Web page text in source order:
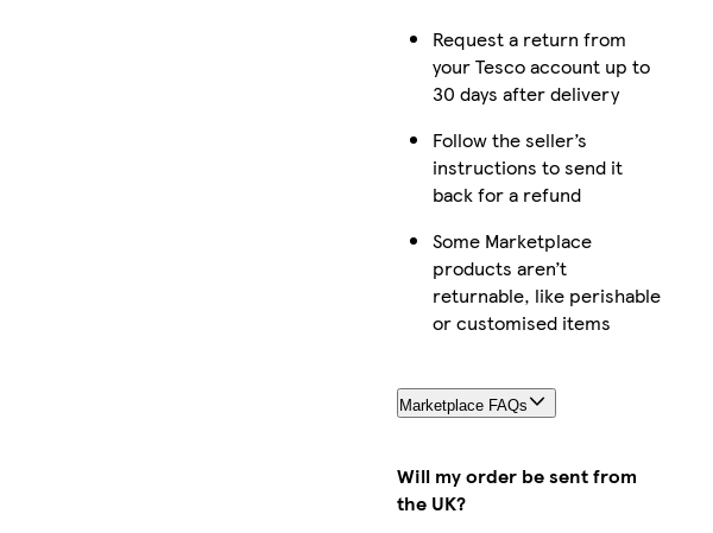
Request a return from
your Tesco account up to
30 days after delivery
Follow the seller’s
instructions to send it
back for a refund
Some Marketplace
products aren’t
returnable, like perishable
or customised items
Marketplace FAQs
Will my order be sent from
the UK?